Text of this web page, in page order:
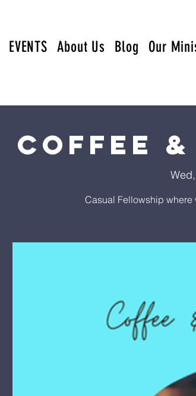
EVENTS About Us Blog Our
Coffee
Casual Fellowship